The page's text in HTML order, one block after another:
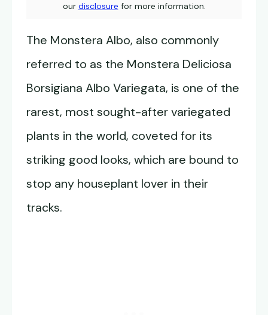
our disclosure for more information.
The Monstera Albo, also commonly
referred to as the Monstera Deliciosa
Borsigiana Albo Variegata, is one of the
rarest, most sought-after variegated
plants in the world, coveted for its
striking good looks, which are bound to
stop any houseplant lover in their
tracks.